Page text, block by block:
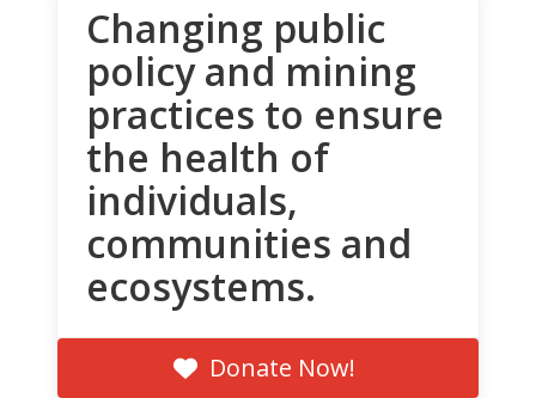
Changing public
policy and mining
practices to ensure
the health of
individuals,
communities and
ecosystems.
Donate Now!